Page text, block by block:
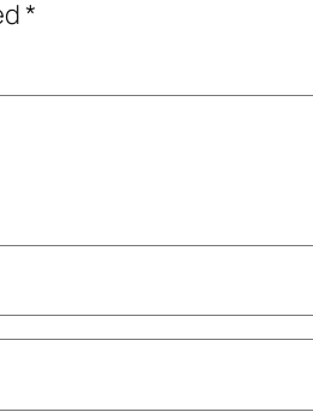
*